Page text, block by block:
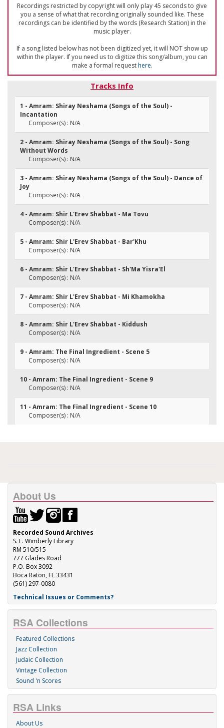
Recordings restricted by copyright will only play 45 seconds to give
you a sense of what that recording originally sounded like. These
recordings can be identified by the words (Research Station) in the
music player.
If a song listed below has not been digitized yet, it will NOT show up
within the player. If you need us to digitize this song/album, you can
make a formal requesthere.
Tracks Info
1 - Amram: Shiray Neshama (Songs of the Soul) -
Incantation
Composer(s) : N/A
2 - Amram: Shiray Neshama (Songs of the Soul) - Song
Without Words
Composer(s) : N/A
3 - Amram: Shiray Neshama (Songs of the Soul) - Dance of
Joy
Composer(s) : N/A
4 - Amram: Shir L'Erev Shabbat - Ma Tovu
Composer(s) : N/A
5 - Amram: Shir L'Erev Shabbat - Bar'Khu
Composer(s) : N/A
6 - Amram: Shir L'Erev Shabbat - Sh'Ma Yisra'El
Composer(s) : N/A
7 - Amram: Shir L'Erev Shabbat - Mi Khamokha
Composer(s) : N/A
8 - Amram: Shir L'Erev Shabbat - Kiddush
Composer(s) : N/A
9 - Amram: The Final Ingredient - Scene 5
Composer(s) : N/A
10 - Amram: The Final Ingredient - Scene 9
Composer(s) : N/A
11 - Amram: The Final Ingredient - Scene 10
Composer(s) : N/A
About Us
Recorded Sound Archives
S. E. Wimberly Library
RM 510/515
777 Glades Road
P.O. Box 3092
Boca Raton, FL 33431
(561) 297-0080
Technical Issues or Comments?
RSA Collections
Featured Collections
Jazz Collection
Judaic Collection
Vintage Collection
Sound 'n Scores
RSA Links
About Us